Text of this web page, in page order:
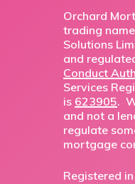
Orchard
trading
Solutions
and
Conduct
Services
is 623905.
and not a
regulate
mortgage
Registered